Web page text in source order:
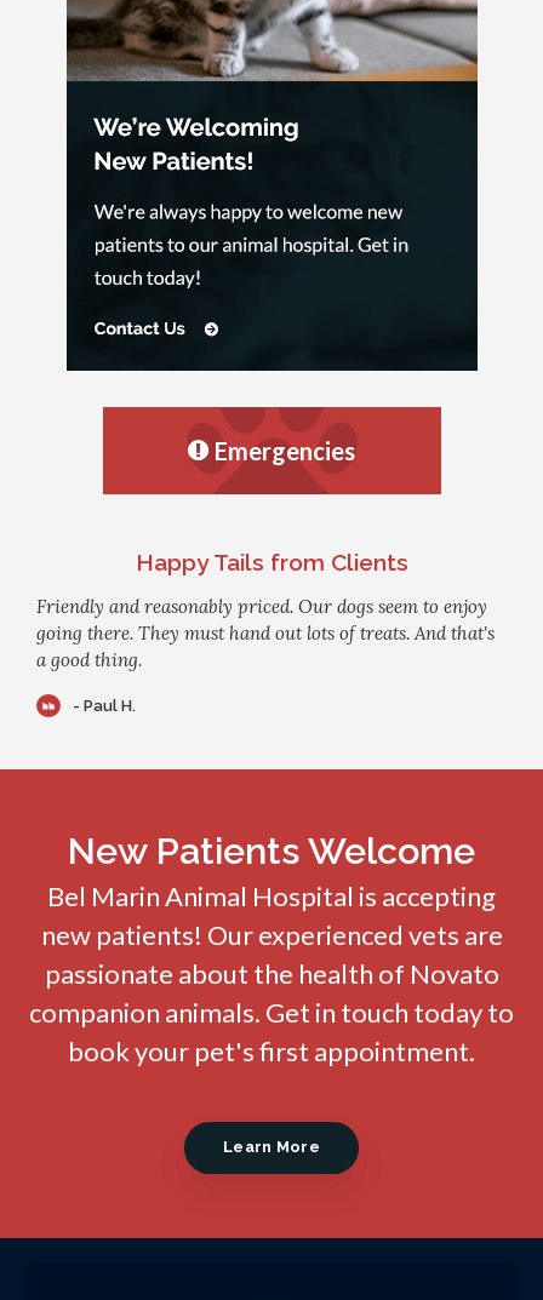
Emergencies
Happy Tails from Clients
Friendly and reasonably priced. Our dogs seem to enjoy
going there. They must hand out lots of treats. And that's
a good thing.
- Paul H.
New Patients Welcome
Bel Marin Animal Hospital is accepting
new patients! Our experienced vets are
passionate about the health of Novato
companion animals. Get in touch today to
book your pet's first appointment.
Learn More